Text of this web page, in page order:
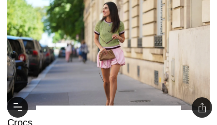
Crocs Ballet Flats Have Taken Over the